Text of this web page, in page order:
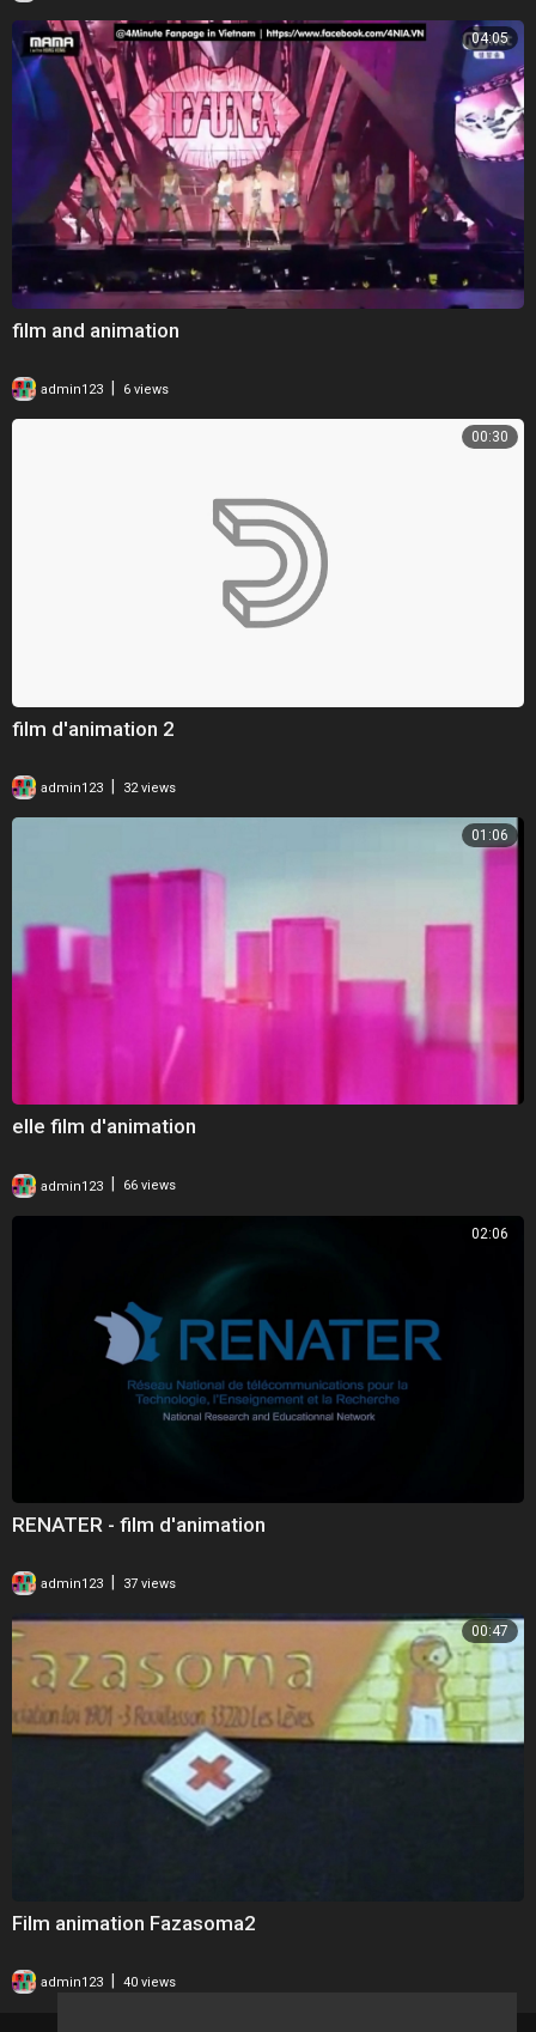
04:05
film and animation
admin123 6 views
00:30
film d'animation 2
admin123 32 views
01:06
elle film d'animation
admin123 66 views
02:06
RENATER - film d'animation
admin123 37 views
00:47
Film animation Fazasoma2
admin123 40 views